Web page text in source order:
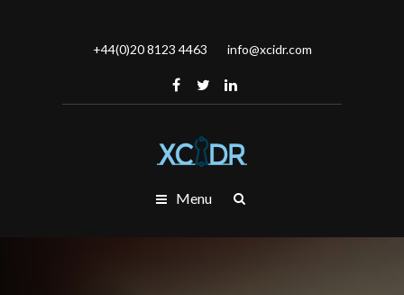
+44(0)20 8123 4463 info@xcidr.com
Menu